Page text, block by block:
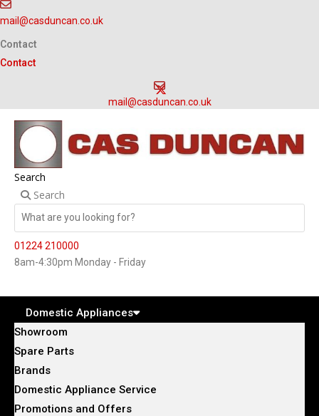
Skip
to
content
mail@casduncan.co.uk
Contact
Contact
mail@casduncan.co.uk
Search
Search
01224 210000
8am-4:30pm Monday - Friday
Domestic Appliances
Showroom
Spare Parts
Brands
Domestic Appliance Service
Promotions and Offers